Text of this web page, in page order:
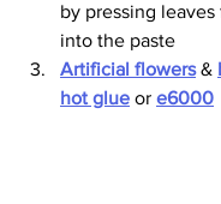
by pressing
into the paste
Artificial flowers &
hot glue or e6000